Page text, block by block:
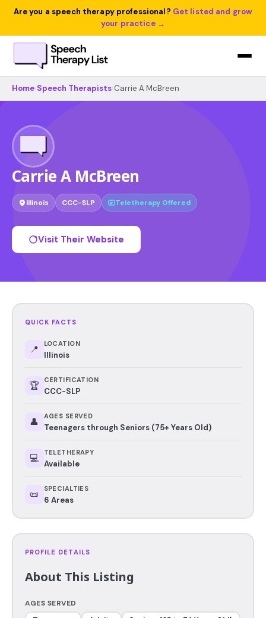
Are you a speech therapy professional? Get listed and grow
your practice →
Home Speech Therapists Carrie A McBreen
Carrie A McBreen
Illinois CCC-SLP Teletherapy Offered
Visit Their Website
QUICK FACTS
📍 LOCATION
Illinois
🏆 CERTIFICATION
CCC-SLP
👤 AGES SERVED
Teenagers through Seniors (75+ Years Old)
💻 TELETHERAPY
Available
📜 SPECIALTIES
6 Areas
PROFILE DETAILS
About This Listing
AGES SERVED